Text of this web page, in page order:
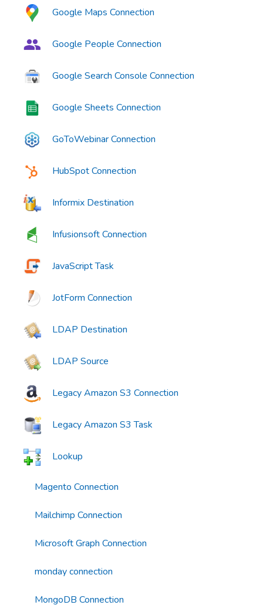
Google Maps Connection
Google People Connection
Google Search Console Connection
Google Sheets Connection
GoToWebinar Connection
HubSpot Connection
Informix Destination
Infusionsoft Connection
JavaScript Task
JotForm Connection
LDAP Destination
LDAP Source
Legacy Amazon S3 Connection
Legacy Amazon S3 Task
Lookup
Magento Connection
Mailchimp Connection
Microsoft Graph Connection
monday connection
MongoDB Connection